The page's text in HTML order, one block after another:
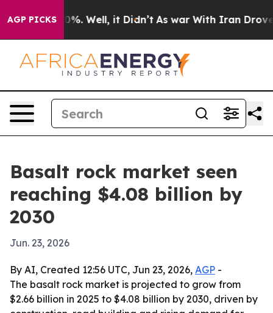
AGP PICKS40%. Well, it Didn’t As war With Iran Drove
Basalt rock market seen
reaching $4.08 billion by
2030
Jun. 23, 2026
By AI, Created 12:56 UTC, Jun 23, 2026, AGP -
The basalt rock market is projected to grow from
$2.66 billion in 2025 to $4.08 billion by 2030, driven by